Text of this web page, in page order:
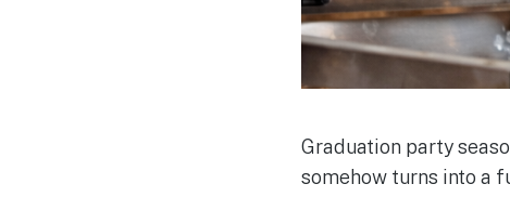
Graduation party
somehow turns into a